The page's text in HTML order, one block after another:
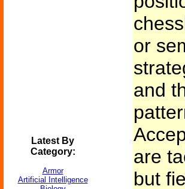
Latest By
Category:
Armor
Artificial Intelligence
or
and
are
but